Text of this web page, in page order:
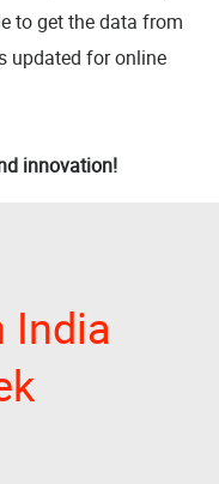
to get the data from
updated for online
innovation!
India